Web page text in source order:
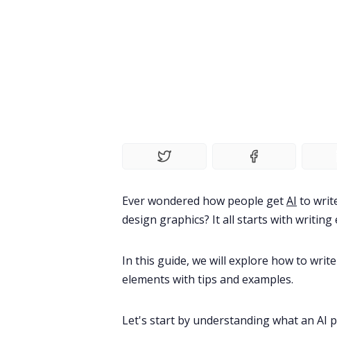
Ever wondered how people getAI to
design graphics? It all starts with writing
In this guide, we will explore how to
elements with tips and examples.
Let's start by understandingwhat an AI